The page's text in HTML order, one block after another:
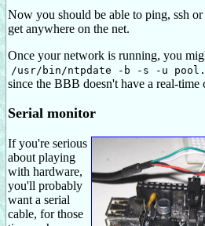
Now you should be able to ping, ssh
get anywhere on the net.
Once your network is running, you
/usr/bin/ntpdate -b -s -u
since the BBB doesn't have a real-time
Serial monitor
If you're serious
about playing
with hardware,
you'll probably
want a serial
cable, for those